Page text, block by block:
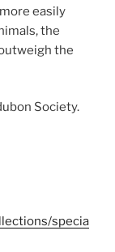
easily
the
the
Society.
specia